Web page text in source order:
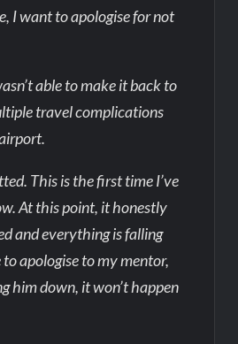
I want to apologise for not
able to make it back to
travel complications
This is the first time I’ve
At this point, it honestly
and everything is falling
to apologise to my mentor,
him down, it won’t happen